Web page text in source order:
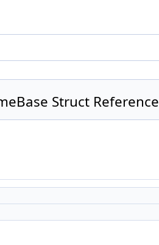
Struct Reference